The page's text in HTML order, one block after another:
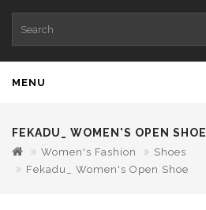
MENU
FEKADU_ WOMEN'S OPEN SHOE
Women's Fashion
Shoes
Fekadu_ Women's Open Shoe